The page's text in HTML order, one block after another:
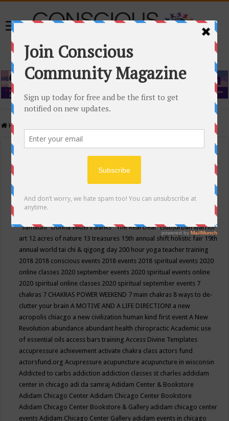
Home
Events Calendar
Conscious Community
"Samadhi" Donna Witters Banks"The Real Deal"(sub)urban warrior
art 12 acres of nature 13 treasures 15th annual shift holistic fair 19th
annual world tai chi & qigong day 200 hour yoga teacher training
2018 2018 conscious events 2018 events 2018 spiritual events 2020
online classes 2020 september events 2020 spiritual events online
2020 spiritual online classes 2020 spiritual september events 7
chakras 7 CHAKRAS POWER WEEKEND 7 main chakras 8 ways to de-
clutter your brainA MOTIVE AND A LIFE DIRECTION! a new
acropolis chiacgo a new civilization human kind first eventA New
Revolution abundance abundant health chiropracticAcademic use
of essential oils access bars trainingAccess Divine Templates
accupressure achievement activate chakra class actors fund
actorsfund.orgAcupressure acupuncture acupuncture in wisconsin
Addicted to carbs addiction addiction classes st charles addidam
center in chicago adi da samrajAdidam Center & Bookstore
Adidam Chicago CenterAdidam Chicago Center Bookstore
Adidam Chicago Center Bookstore & Gallery adidam chicago center
eventsAdidam Chicago Center Gallery adidam events in chicago